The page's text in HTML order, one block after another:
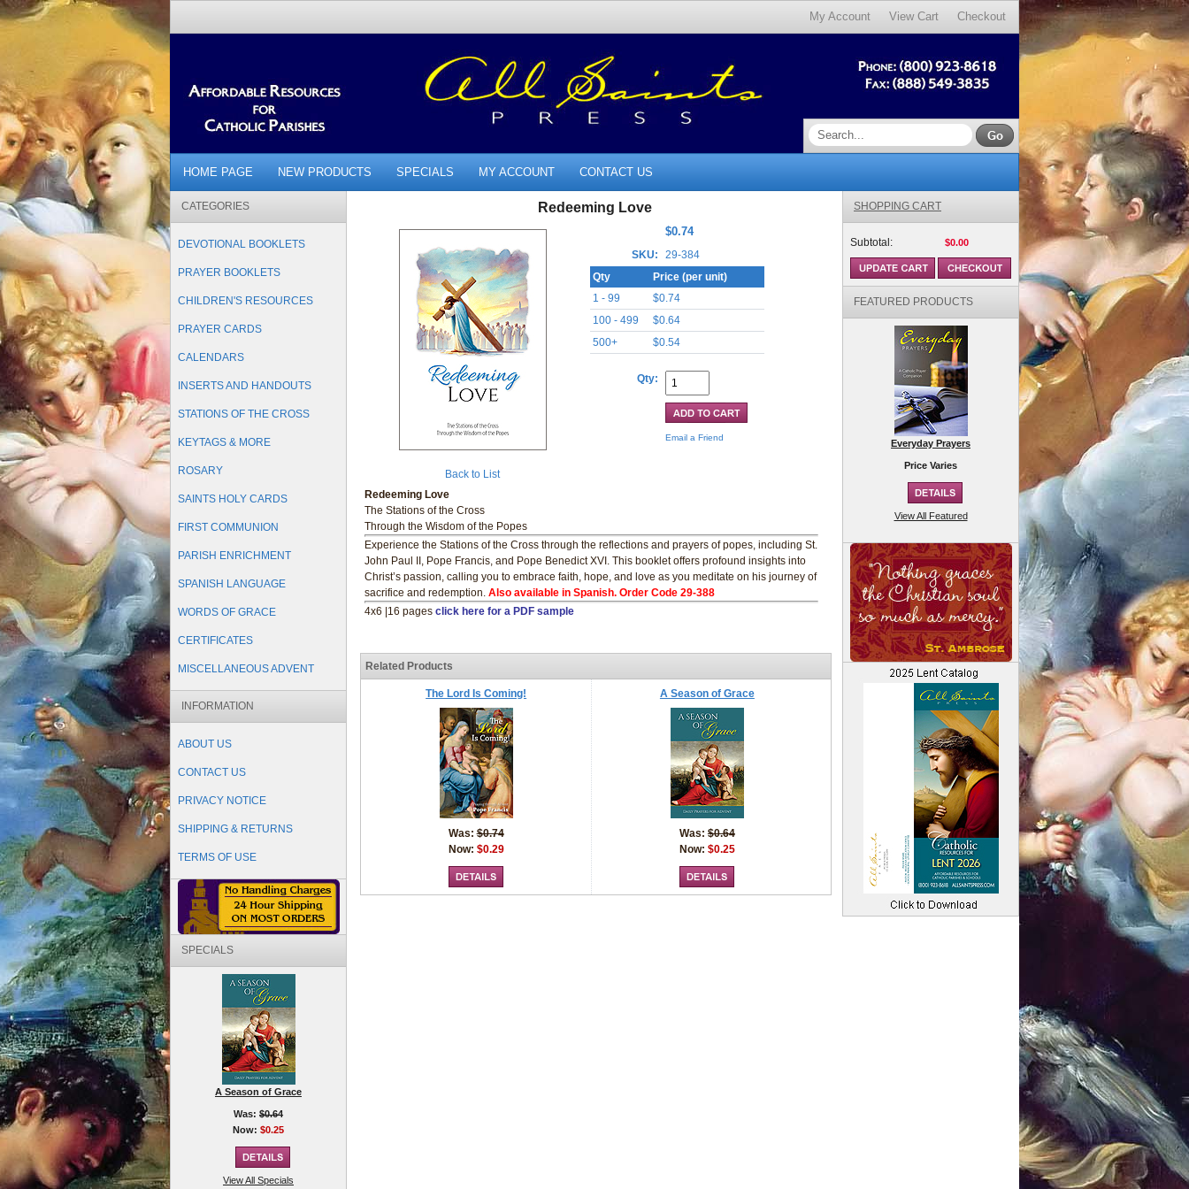
My Account View Cart Checkout
HOME PAGE NEW PRODUCTS SPECIALS MY ACCOUNT CONTACT US
CATEGORIES
DEVOTIONAL BOOKLETS
PRAYER BOOKLETS
CHILDREN'S RESOURCES
PRAYER CARDS
CALENDARS
INSERTS AND HANDOUTS
STATIONS OF THE CROSS
KEYTAGS & MORE
ROSARY
SAINTS HOLY CARDS
FIRST COMMUNION
PARISH ENRICHMENT
SPANISH LANGUAGE
WORDS OF GRACE
CERTIFICATES
MISCELLANEOUS ADVENT
INFORMATION
ABOUT US
CONTACT US
PRIVACY NOTICE
SHIPPING & RETURNS
TERMS OF USE
SPECIALS
A Season of Grace
Was: $0.64
Now: $0.25
View All Specials
Redeeming Love
Back to List
$0.74
SKU:
29-384
Qty
Price (per unit)
1 - 99
$0.74
100 - 499
$0.64
500+
$0.54
Qty:
Email a Friend
Redeeming Love
The Stations of the Cross
Through the Wisdom of the Popes
Experience the Stations of the Cross through the reflections and prayers of popes, including St.
John Paul II, Pope Francis, and Pope Benedict XVI. This booklet offers profound insights into
Christ’s passion, calling you to embrace faith, hope, and love as you meditate on his journey of
sacrifice and redemption. Also available in Spanish. Order Code 29-388
4x6 |16 pages click here for a PDF sample
Related Products
The Lord Is Coming!
Was:$0.74
Now: $0.29
A Season of Grace
Was:$0.64
Now: $0.25
SHOPPING CART
Subtotal: $0.00
FEATURED PRODUCTS
Everyday Prayers
Price Varies
View All Featured